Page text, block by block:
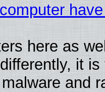
here as
it is
and